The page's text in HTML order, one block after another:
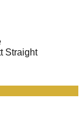
Straight